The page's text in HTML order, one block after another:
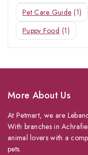
Pet Care Guide (1)
Puppy Food (1)
More About Us
At Petmart, we are
With branches in
animal lovers with a
pets.